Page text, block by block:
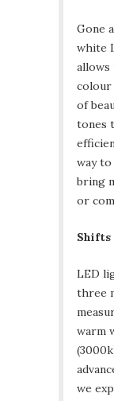
Gone
white
allows
colour
of
tones
way
bring
or
Shifts
LED
three
warm
we